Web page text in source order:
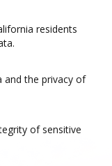
residents
and the privacy of
of sensitive